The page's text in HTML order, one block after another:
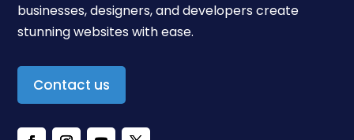
businesses, designers, and developers create
stunning websites with ease.
Contact us